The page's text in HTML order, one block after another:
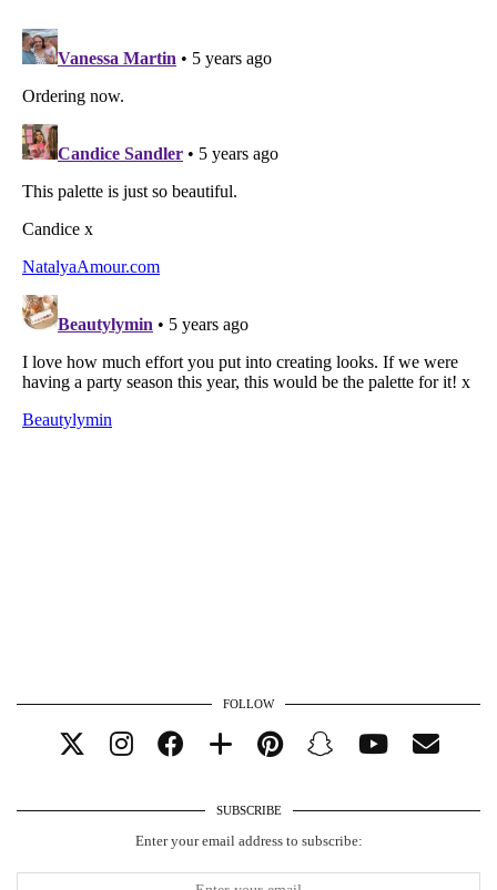
FOLLOW
SUBSCRIBE
Enter your email address to subscribe: